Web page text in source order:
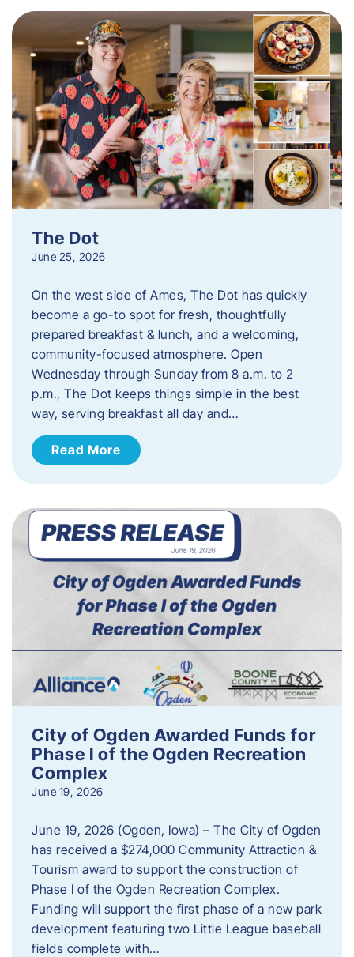
The Dot
June 25, 2026
On the west side of Ames, The Dot has quickly
become a go-to spot for fresh, thoughtfully
prepared breakfast & lunch, and a welcoming,
community-focused atmosphere. Open
Wednesday through Sunday from 8 a.m. to 2
p.m., The Dot keeps things simple in the best
way, serving breakfast all day and…
Read More
City of Ogden Awarded Funds for
Phase I of the Ogden Recreation
Complex
June 19, 2026
June 19, 2026 (Ogden, Iowa) – The City of Ogden
has received a $274,000 Community Attraction &
Tourism award to support the construction of
Phase I of the Ogden Recreation Complex.
Funding will support the first phase of a new park
development featuring two Little League baseball
fields complete with…